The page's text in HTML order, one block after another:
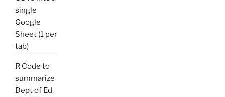
single
Google
Sheet (1 per
tab)
R Code to
summarize
Dept of Ed,